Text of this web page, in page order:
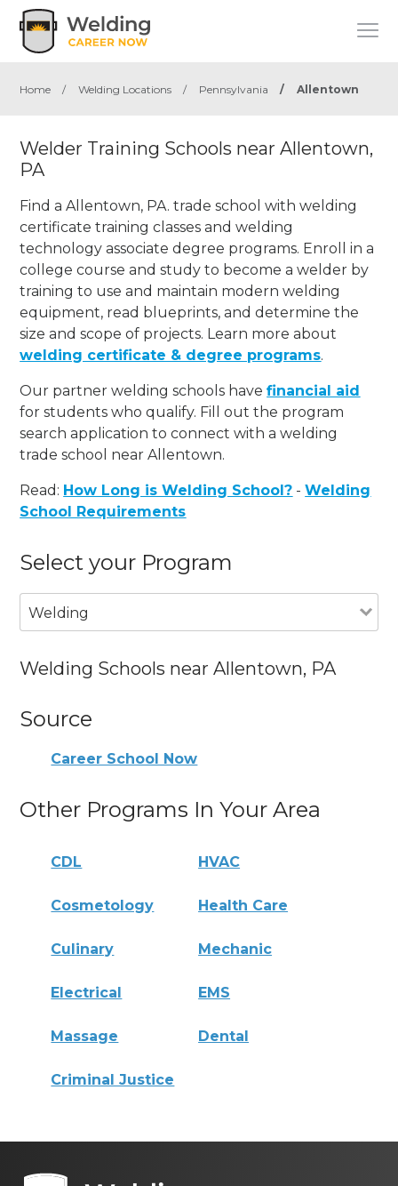
Home / Welding Locations / Pennsylvania / Allentown
Welder Training Schools near Allentown,
PA
Find a Allentown, PA. trade school with welding
certificate training classes and welding
technology associate degree programs. Enroll in a
college course and study to become a welder by
training to use and maintain modern welding
equipment, read blueprints, and determine the
size and scope of projects. Learn more about
welding certificate & degree programs.
Our partner welding schools havefinancial aid
for students who qualify. Fill out the program
search application to connect with a welding
trade school near Allentown.
Read: How Long is Welding School? -Welding
School Requirements
Select your Program
Welding
Welding Schools near Allentown, PA
Source
Career School Now
Other Programs In Your Area
CDL HVAC
Cosmetology Health Care
Culinary Mechanic
Electrical EMS
Massage Dental
Criminal Justice